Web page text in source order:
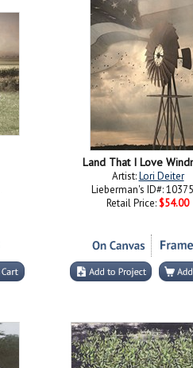
Land That I Love
Artist:Lori Deiter
Lieberman's ID#:
Retail Price: $54.00